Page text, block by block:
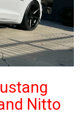
Nitto